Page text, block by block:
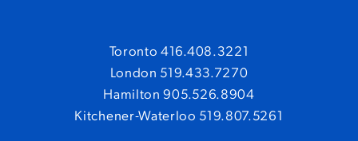
Toronto 416.408.3221
London 519.433.7270
Hamilton 905.526.8904
Kitchener-Waterloo 519.807.5261